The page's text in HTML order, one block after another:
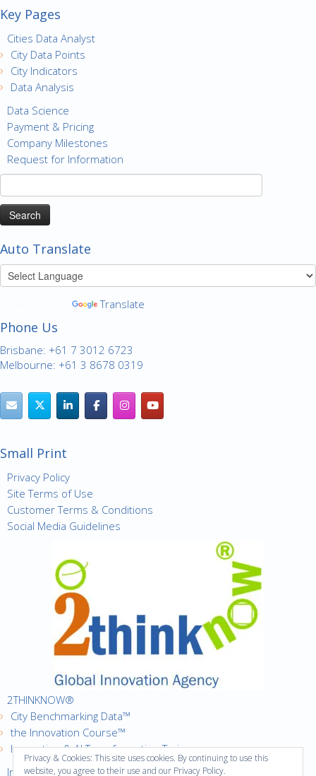
Key Pages
Cities Data Analyst
City Data Points
City Indicators
Data Analysis
Data Science
Payment & Pricing
Company Milestones
Request for Information
Search
for:
Auto Translate
Translate
Phone Us
Brisbane: +61 7 3012 6723
Melbourne: +61 3 8678 0319
Small Print
Privacy Policy
Site Terms of Use
Customer Terms & Conditions
Social Media Guidelines
2THINKNOW®
City Benchmarking Data™
the Innovation Course™
Innovation & AI Transformation Trainer
Innovation Cities™ Index
Privacy & Cookies: This site uses cookies. By continuing to use this
website, you agree to their use and our Privacy Policy.